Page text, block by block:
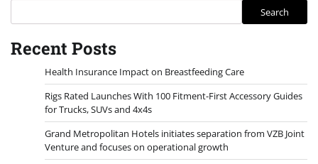
Search
Recent Posts
Health Insurance Impact on Breastfeeding Care
Rigs Rated Launches With 100 Fitment-First Accessory Guides
for Trucks, SUVs and 4x4s
Grand Metropolitan Hotels initiates separation from VZB Joint
Venture and focuses on operational growth